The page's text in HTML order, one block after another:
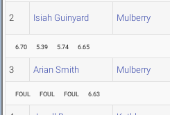
2 Isiah Guinyard Mulberry
6.70 5.39 5.74 6.65
3 Arian Smith Mulberry
FOUL FOUL FOUL 6.63